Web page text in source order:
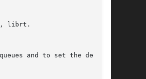
librt.